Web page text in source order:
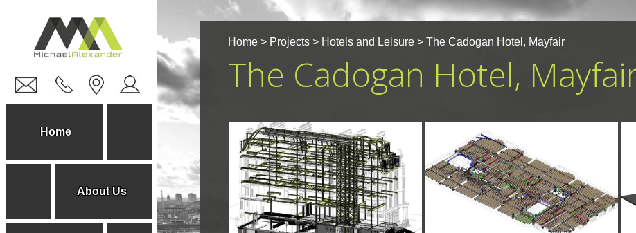
Home > Projects > Hotels and Leisure > The Cadogan Hotel, Mayfair
The Cadogan Hotel,
Home
About Us